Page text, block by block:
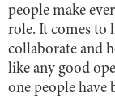
people make
role. It comes to
collaborate and
like any good
one people have